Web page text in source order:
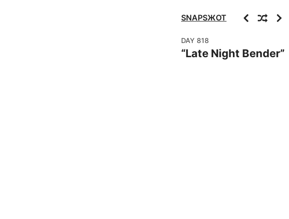
SNAPSЖOT PreviousRandom
DAY 818
“Late Night Bender”